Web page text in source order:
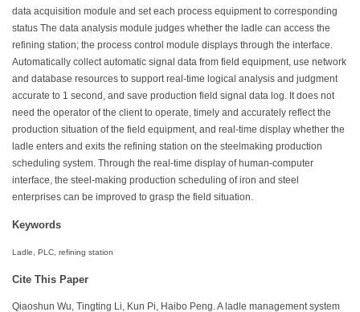
data acquisition module and set each process equipment to corresponding
status The data analysis module judges whether the ladle can access the
refining station; the process control module displays through the interface.
Automatically collect automatic signal data from field equipment, use network
and database resources to support real-time logical analysis and judgment
accurate to 1 second, and save production field signal data log. It does not
need the operator of the client to operate, timely and accurately reflect the
production situation of the field equipment, and real-time display whether the
ladle enters and exits the refining station on the steelmaking production
scheduling system. Through the real-time display of human-computer
interface, the steel-making production scheduling of iron and steel
enterprises can be improved to grasp the field situation.
Keywords
Ladle, PLC, refining station
Cite This Paper
Qiaoshun Wu, Tingting Li, Kun Pi, Haibo Peng. A ladle management system